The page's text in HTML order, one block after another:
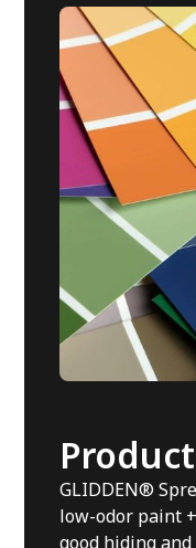
GLIDDEN®
low-odor paint
good hiding